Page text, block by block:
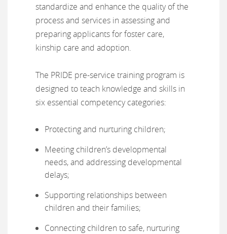
standardize and enhance the quality of the
process and services in assessing and
preparing applicants for foster care,
kinship care and adoption.
The PRIDE pre-service training program is
designed to teach knowledge and skills in
six essential competency categories:
Protecting and nurturing children;
Meeting children’s developmental
needs, and addressing developmental
delays;
Supporting relationships between
children and their families;
Connecting children to safe, nurturing